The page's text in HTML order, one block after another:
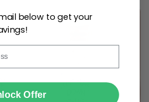
below to get your
Offer